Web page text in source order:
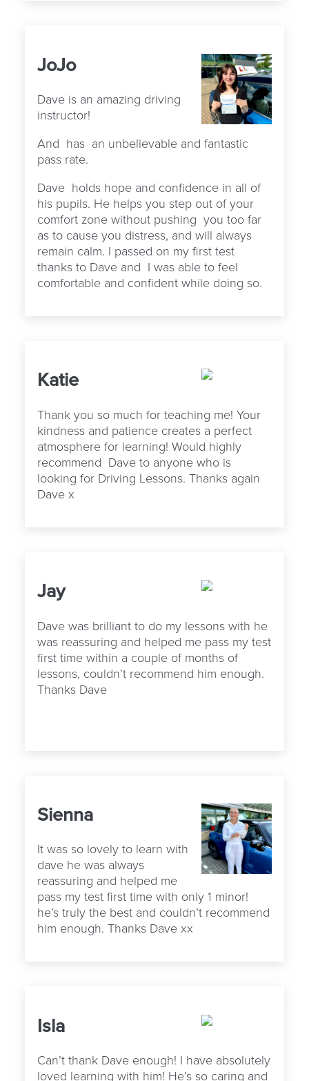
JoJo
Dave is an amazing driving
instructor!
And has an unbelievable and fantastic
pass rate.
Dave holds hope and confidence in all of
his pupils. He helps you step out of your
comfort zone without pushing you too far
as to cause you distress, and will always
remain calm. I passed on my first test
thanks to Dave and I was able to feel
comfortable and confident while doing so.
Katie
Thank you so much for teaching me! Your
kindness and patience creates a perfect
atmosphere for learning! Would highly
recommend Dave to anyone who is
looking for Driving Lessons. Thanks again
Dave x
Jay
Dave was brilliant to do my lessons with he
was reassuring and helped me pass my test
first time within a couple of months of
lessons, couldn’t recommend him enough.
Thanks Dave
Sienna
It was so lovely to learn with
dave he was always
reassuring and helped me
pass my test first time with only 1 minor!
he’s truly the best and couldn’t recommend
him enough. Thanks Dave xx
Isla
Can’t thank Dave enough! I have absolutely
loved learning with him! He’s so caring and